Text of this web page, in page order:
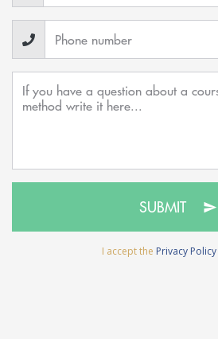
SUBMIT
I accept the Privacy Policy